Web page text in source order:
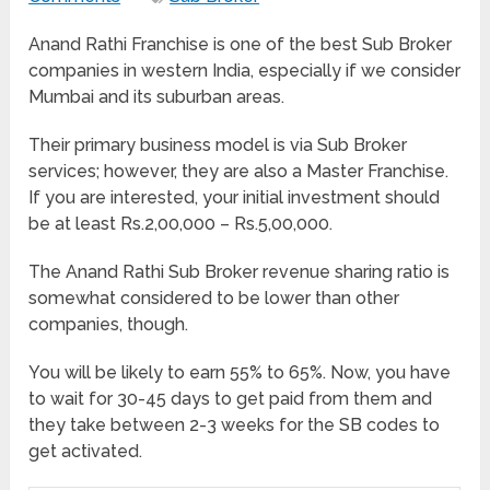
Anand Rathi Franchise is one of the best Sub Broker
companies in western India, especially if we consider
Mumbai and its suburban areas.
Their primary business model is via Sub Broker
services; however, they are also a Master Franchise.
If you are interested, your initial investment should
be at least Rs.2,00,000 – Rs.5,00,000.
The Anand Rathi Sub Broker revenue sharing ratio is
somewhat considered to be lower than other
companies, though.
You will be likely to earn 55% to 65%. Now, you have
to wait for 30-45 days to get paid from them and
they take between 2-3 weeks for the SB codes to
get activated.